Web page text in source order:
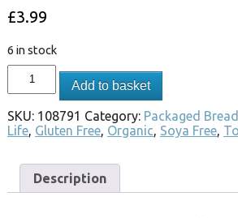
£3.99
6 in stock
Add to basket
SKU: 108791 Category: Packaged Bread
Life, Gluten Free, Organic, Soya Free,
Description